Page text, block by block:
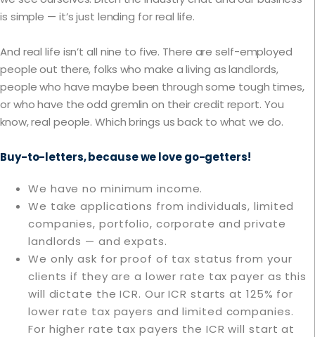
is simple — it’s just lending for real life.
And real life isn’t all nine to five. There are self-employed
people out there, folks who make a living as landlords,
people who have maybe been through some tough times,
or who have the odd gremlin on their credit report. You
know, real people. Which brings us back to what we do.
Buy-to-letters, because we love go-getters!
We have no minimum income.
We take applications from individuals, limited
companies, portfolio, corporate and private
landlords — and expats.
We only ask for proof of tax status from your
clients if they are a lower rate tax payer as this
will dictate the ICR. Our ICR starts at 125% for
lower rate tax payers and limited companies.
For higher rate tax payers the ICR will start at